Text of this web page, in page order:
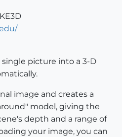
picture into a 3-D
image and creates a
model, giving the
depth and a range of
your image, you can